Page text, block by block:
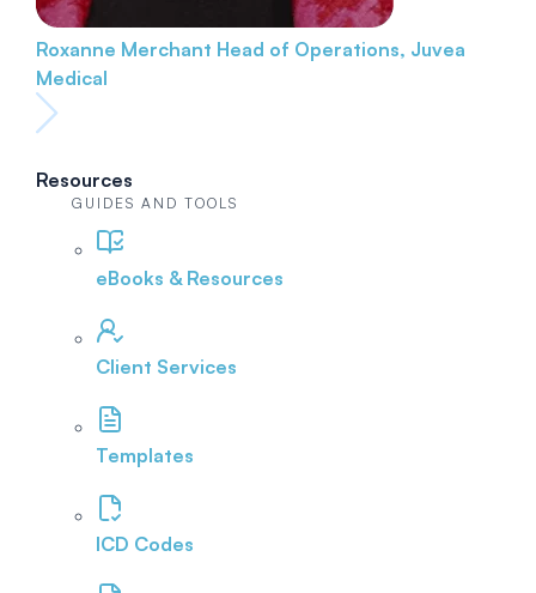
Roxanne Merchant Head of Operations, Juvea
Medical
Resources
GUIDES AND TOOLS
eBooks & Resources
Client Services
Templates
ICD Codes